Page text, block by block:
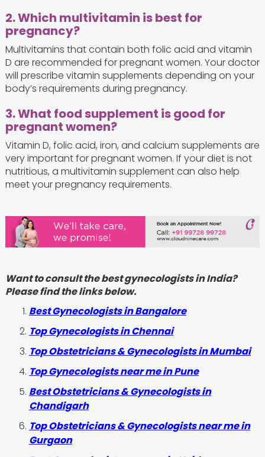
2. Which multivitamin is best for
pregnancy?
Multivitamins that contain both folic acid and vitamin
D are recommended for pregnant women. Your doctor
will prescribe vitamin supplements depending on your
body’s requirements during pregnancy.
3. What food supplement is good for
pregnant women?
Vitamin D, folic acid, iron, and calcium supplements are
very important for pregnant women. If your diet is not
nutritious, a multivitamin supplement can also help
meet your pregnancy requirements.
Want to consult the best gynecologists in India?
Please find the links below.
Best Gynecologists in Bangalore
Top Gynecologists in Chennai
Top Obstetricians & Gynecologists in Mumbai
Top Gynecologists near me in Pune
Best Obstetricians & Gynecologists in
Chandigarh
Top Obstetricians & Gynecologists near me in
Gurgaon